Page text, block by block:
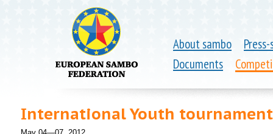
About sambo
Documents
International Youth tournament